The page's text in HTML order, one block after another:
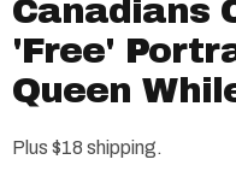
Canadians
'Free'
Queen
Plus $18 shipping.